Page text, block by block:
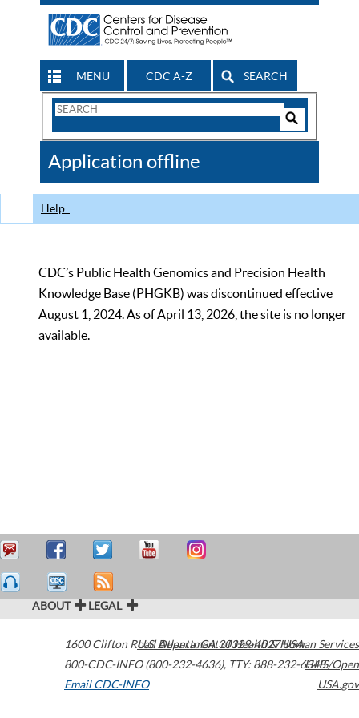
MENU CDC A-Z SEARCH
Search
CDC
Application offline
Help
CDC’s Public Health Genomics and Precision Health
Knowledge Base (PHGKB) was discontinued effective
August 1, 2024. As of April 13, 2026, the site is no longer
available.
ABOUT LEGAL
1600 Clifton Road Atlanta,GA30329-4027USA
800-CDC-INFO (800-232-4636), TTY: 888-232-6348
Email CDC-INFO
U.S. Department of Health & Human Services
HHS/Open
USA.gov